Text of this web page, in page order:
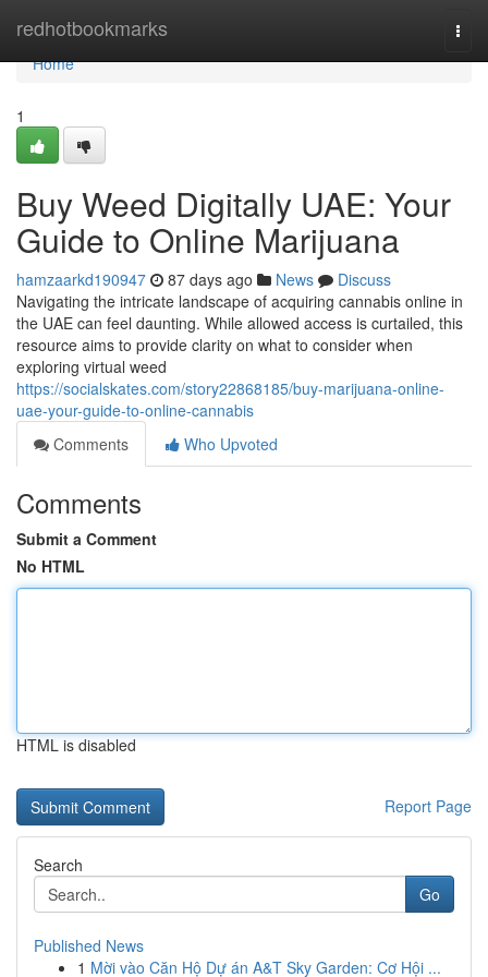
redhotbookmarks
Home
Home
1
Buy Weed Digitally UAE: Your
Guide to Online Marijuana
hamzaarkd190947 87 days ago News
Discuss
Navigating the intricate landscape of acquiring cannabis online in
the UAE can feel daunting. While allowed access is curtailed, this
resource aims to provide clarity on what to consider when
exploring virtual weed
https://socialskates.com/story22868185/buy-marijuana-online-
uae-your-guide-to-online-cannabis
Comments
Who Upvoted
Comments
Submit a Comment
No HTML
HTML is disabled
Report Page
Search
Go
Published News
1 Mời vào Căn Hộ Dự án A&T Sky Garden: Cơ Hội ...